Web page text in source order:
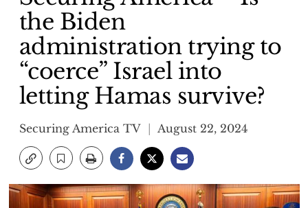
the Biden
administration trying to
“coerce” Israel into
letting Hamas survive?
Securing America TV August 22, 2024